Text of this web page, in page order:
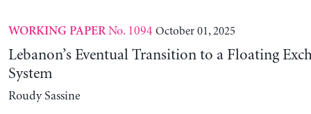
WORKING PAPERNo. 1094 October 01, 2025
Lebanon’s Eventual Transition to a Floating
System
Roudy Sassine